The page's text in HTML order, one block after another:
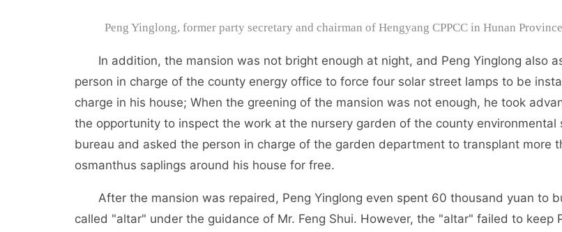
Peng Yinglong, former party secretary and chairman of Hengyang CPPCC in Hunan
In addition, the mansion was not bright enough at night, and Peng Yinglong also
person in charge of the county energy office to force four solar street lamps to be
charge in his house; When the greening of the mansion was not enough, he took
the opportunity to inspect the work at the nursery garden of the county environmental
bureau and asked the person in charge of the garden department to transplant more
osmanthus saplings around his house for free.
After the mansion was repaired, Peng Yinglong even spent 60 thousand yuan to
called "altar" under the guidance of Mr. Feng Shui. However, the "altar" failed to keep